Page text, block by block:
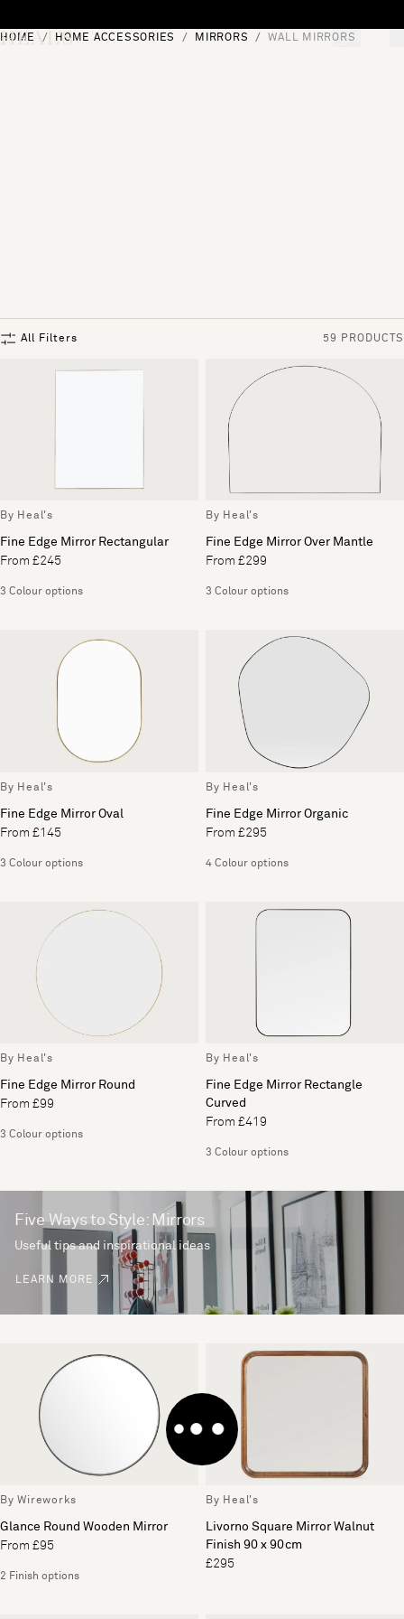
[0]
HOME HOME ACCESSORIES MIRRORS WALL MIRRORS
All Filters 59 PRODUCTS
By Heal's
Fine Edge Mirror Rectangular
From £245
3 Colour options
By Heal's
Fine Edge Mirror Over Mantle
From £299
3 Colour options
By Heal's
Fine Edge Mirror Oval
From £145
3 Colour options
By Heal's
Fine Edge Mirror Organic
From £295
4 Colour options
By Heal's
Fine Edge Mirror Round
From £99
3 Colour options
By Heal's
Fine Edge Mirror Rectangle
Curved
From £419
3 Colour options
Five Ways to Style: Mirrors
Useful tips and inspirational ideas
LEARN MORE
By Wireworks
Glance Round Wooden Mirror
From £95
2 Finish options
By Heal's
Livorno Square Mirror Walnut
Finish 90 x 90cm
£295